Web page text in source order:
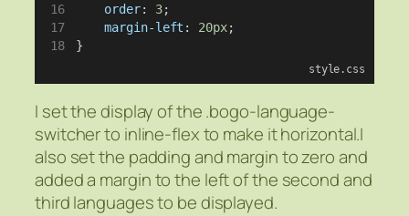
order: 3;
margin-left : 20px;
}
style.css
I set the display of the .bogo-language-
switcher to inline-flex to make it horizontal.I
also set the padding and margin to zero and
added a margin to the left of the second and
third languages to be displayed.